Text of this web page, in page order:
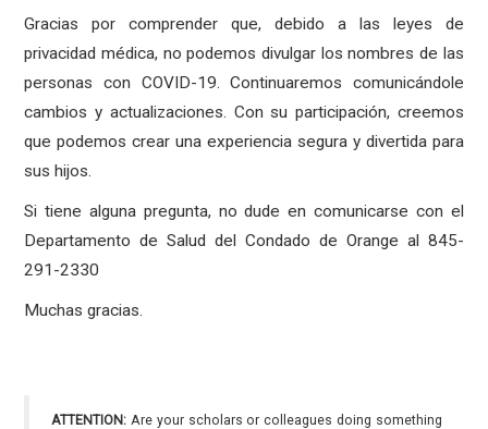
Gracias por comprender que, debido a las leyes de
privacidad médica, no podemos divulgar los nombres de las
personas con COVID-19. Continuaremos comunicándole
cambios y actualizaciones. Con su participación, creemos
que podemos crear una experiencia segura y divertida para
sus hijos.
Si tiene alguna pregunta, no dude en comunicarse con el
Departamento de Salud del Condado de Orange al 845-
291-2330
Muchas gracias.
ATTENTION: Are your scholars or colleagues doing something